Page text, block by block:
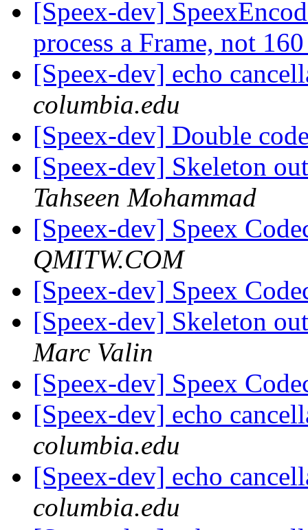
[Speex-dev]
process a Frame, not
[Speex-dev] echo
columbia.edu
[Speex-dev] Double
[Speex-dev] Skeleton
Tahseen Mohammad
[Speex-dev] Speex
QMITW.COM
[Speex-dev] Speex
[Speex-dev] Skeleton
Marc Valin
[Speex-dev] Speex
[Speex-dev] echo
columbia.edu
[Speex-dev] echo
columbia.edu